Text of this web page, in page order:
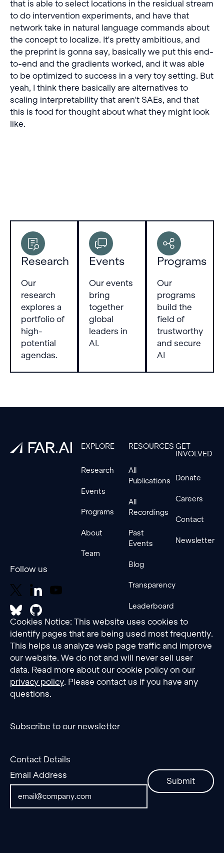
Research
Our
research
explores a
portfolio of
high-
potential
agendas.
Events
Our events
bring
together
global
leaders in
AI.
Programs
Our
programs
build the
field of
trustworthy
and secure
AI
Follow us
EXPLORE
Research
Events
Programs
About
Team
RESOURCES
All
Publications
All
Recordings
Past
Events
Blog
Transparency
Leaderboard
GET
INVOLVED
Donate
Careers
Contact
Newsletter
Cookies Notice: This website uses cookies to
identify pages that are being used most frequently.
This helps us analyze web page traffic and improve
our website. We do not and will never sell user
data. Read more about our cookie policy on our
privacy policy. Please contact us if you have any
questions.
Subscribe to our newsletter
Contact Details
Email Address
Submit